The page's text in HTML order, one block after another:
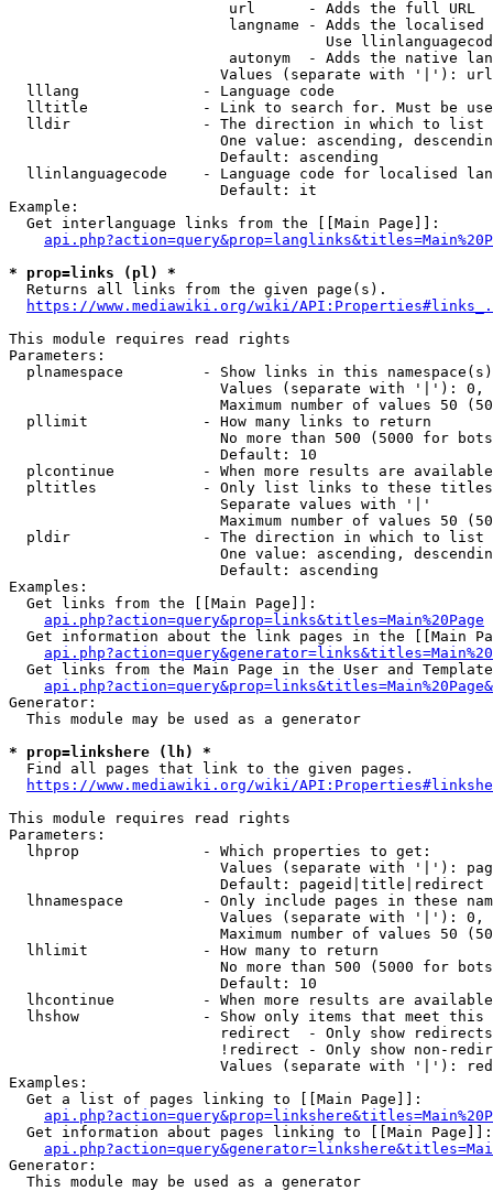
                         url      - Adds the full URL
langname - Adds the
Use
autonym  - Adds the native
Values (separate with '|'):
  lllang              - Language code
lltitle             - Link to search for. Must be
  lldir               - The direction in which to list
One value: ascending,
                        Default: ascending
llinlanguagecode    - Language code for localised
                        Default: it
Example:
  Get interlanguage links from the [[Main Page]]:
* prop=links (pl) *
  Returns all links from the given page(s).
https://www.mediawiki.org/wiki/
This module requires read rights
Parameters:
plnamespace         - Show links in this
Values (separate with '|'):
Maximum number of values 50
  pllimit             - How many links to return
No more than 500 (5000 for
                        Default: 10
plcontinue          - When more results are
pltitles            - Only list links to these
                        Separate values with '|'
Maximum number of values 50
  pldir               - The direction in which to list
One value: ascending,
                        Default: ascending
Examples:
  Get links from the [[Main Page]]:
api.php?action=query&prop=links&titles=Main%20Page
Get information about the link pages in the [[Main
Get links from the Main Page in the User and
Generator:
  This module may be used as a generator
* prop=linkshere (lh) *
  Find all pages that link to the given pages.
https://www.mediawiki.org/wiki/
This module requires read rights
Parameters:
  lhprop              - Which properties to get:
Values (separate with '|'):
                        Default: pageid|title|redirect
lhnamespace         - Only include pages in these
Values (separate with '|'):
Maximum number of values 50
  lhlimit             - How many to return
No more than 500 (5000 for
                        Default: 10
lhcontinue          - When more results are
lhshow              - Show only items that meet this
                        redirect  - Only show redirects
!redirect - Only show non-
Values (separate with '|'):
Examples:
  Get a list of pages linking to [[Main Page]]:
  Get information about pages linking to [[Main Page]]:
Generator:
  This module may be used as a generator